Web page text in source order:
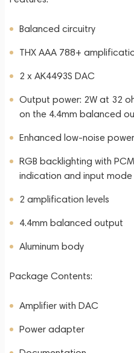
Balanced circuitry
THX AAA 788+
2 x AK4493S DAC
Output power: 2W at 32
on the 4.4mm balanced
Enhanced low-noise
RGB backlighting with
indication and input mode
2 amplification levels
4.4mm balanced output
Aluminum body
Package Contents:
Amplifier with DAC
Power adapter